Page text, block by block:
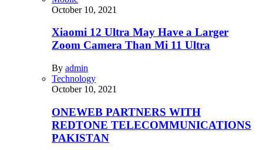
October 10, 2021
Xiaomi 12 Ultra May Have a Larger
Zoom Camera Than Mi 11 Ultra
By admin
Technology
October 10, 2021
ONEWEB PARTNERS WITH
REDTONE TELECOMMUNICATIONS
PAKISTAN